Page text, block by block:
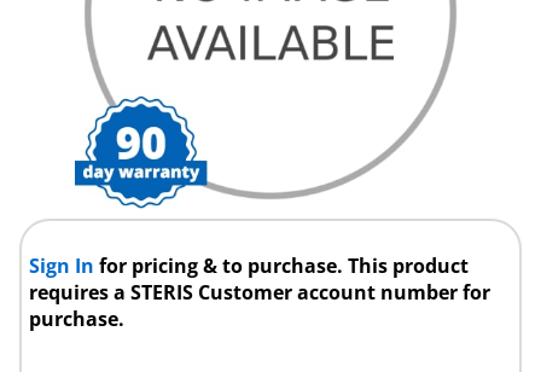
Sign Infor pricing & to purchase. This product
requires a STERIS Customer account number for
purchase.